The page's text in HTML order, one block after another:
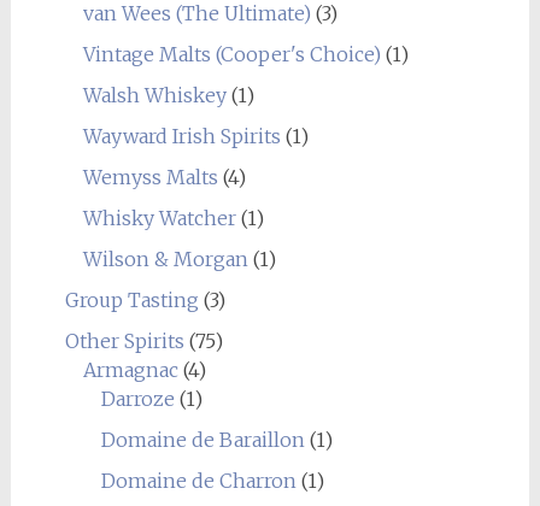
van Wees (The Ultimate) (3)
Vintage Malts (Cooper's Choice) (1)
Walsh Whiskey(1)
Wayward Irish Spirits (1)
Wemyss Malts (4)
Whisky Watcher(1)
Wilson & Morgan(1)
Group Tasting (3)
Other Spirits (75)
Armagnac(4)
Darroze (1)
Domaine de Baraillon(1)
Domaine de Charron(1)